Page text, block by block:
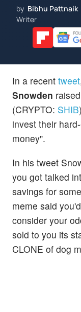
by Bibhu Pattnaik
Writer
In a recent tweet
Snowden
(CRYPTO: SHIB
invest their
money".
In his tweet
you got talked
savings for
meme said
consider your
sold to you its
CLONE of dog